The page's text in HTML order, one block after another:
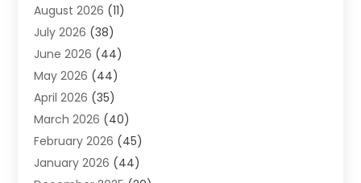
App Development
Appliance Repair Service
Aprons(2)
Archives(1)
Aromatherapy Supply Store
Art And Design(5)
Art Galleries(4)
Art Gallery(5)
August 2026 (11)
July 2026 (38)
June 2026 (44)
May 2026 (44)
April 2026 (35)
March 2026 (40)
February 2026 (45)
January 2026 (44)